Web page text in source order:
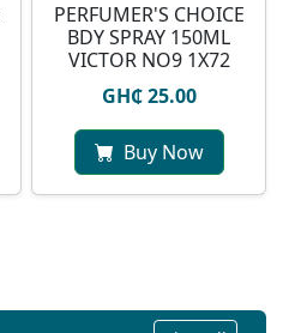
PERFUMER'S CHOICE
BDY SPRAY 150ML
VICTOR NO9 1X72
GH₵ 25.00
Buy Now